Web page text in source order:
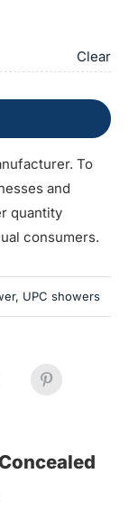
Clear
To
and
quantity
consumers.
, UPC showers